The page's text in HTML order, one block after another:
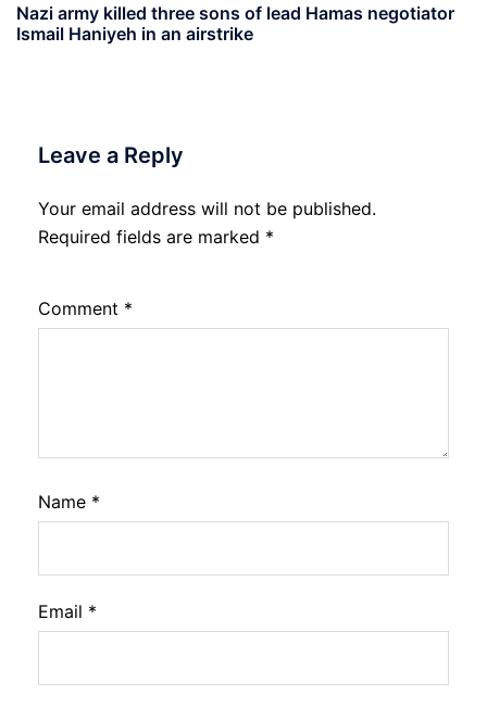
Nazi army killed three sons of lead Hamas negotiator
Ismail Haniyeh in an airstrike
Leave a Reply
Your email address will not be published.
Required fields are marked *
Comment *
Name *
Email *